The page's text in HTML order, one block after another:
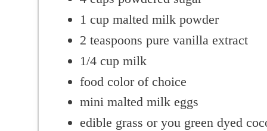
1 cup malted milk powder
2 teaspoons pure vanilla extract
1/4 cup milk
food color of choice
mini malted milk eggs
edible grass or you green dyed